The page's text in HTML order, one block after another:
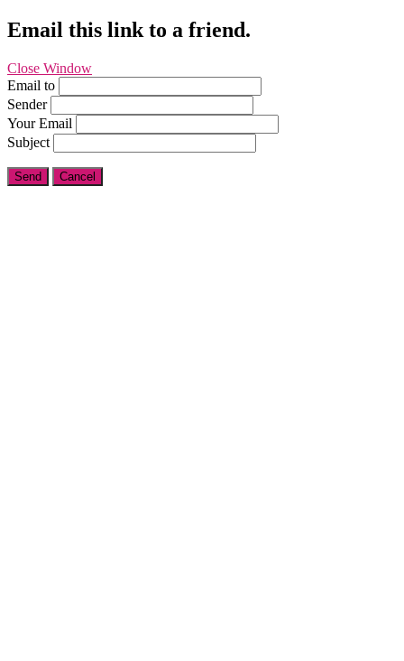
Email this link to a friend.
Close Window
Email to
Sender
Your Email
Subject
Send Cancel